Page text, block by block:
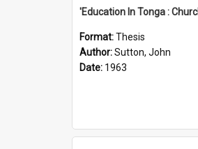
Format:Thesis
Author:Sutton, John
Date: 1963